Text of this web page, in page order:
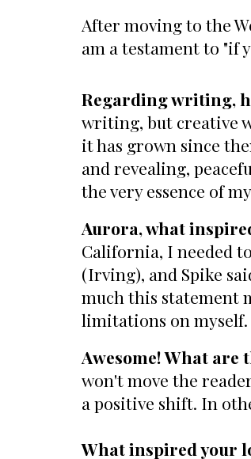
After moving to the
am a testament to "if
Regarding writing,
writing, but creative
it has grown since
and revealing,
the very essence of
Aurora, what
California, I needed
(Irving), and Spike
much this statement
limitations on
Awesome! What
won't move the
a positive shift. In
What inspired your